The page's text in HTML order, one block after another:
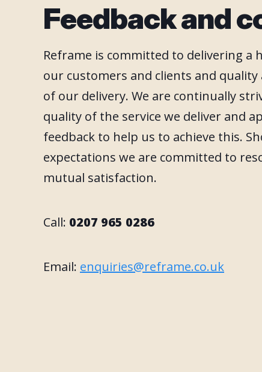
Feedback and
Reframe is committed to delivering a
our customers and clients and quality
of our delivery. We are continually
quality of the service we deliver and
feedback to help us to achieve this.
expectations we are committed to
mutual satisfaction.
Call: 0207 965 0286
Email: enquiries@reframe.co.uk